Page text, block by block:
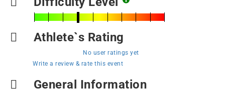
Athlete`s Rating
No user ratings yet
Write a review & rate this event
General Information